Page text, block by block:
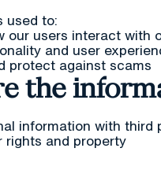
used to:
our users interact with
and user
protect against scams
the
information with
rights and property